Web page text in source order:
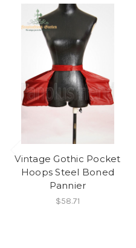
Vintage Gothic Pocket
Hoops Steel Boned
Pannier
$58.71